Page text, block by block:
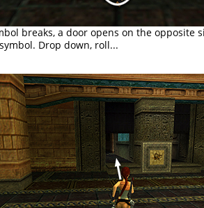
breaks, a door opens on the opposite
Drop down, roll...